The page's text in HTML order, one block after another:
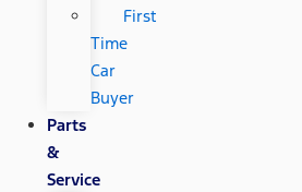
First
Time
Car
Buyer
Parts
&
Service